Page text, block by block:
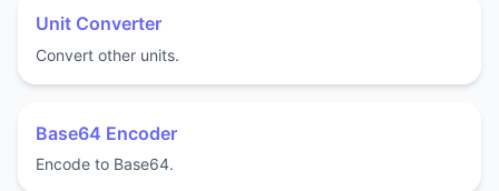
Unit Converter
Convert other units.
Base64 Encoder
Encode to Base64.